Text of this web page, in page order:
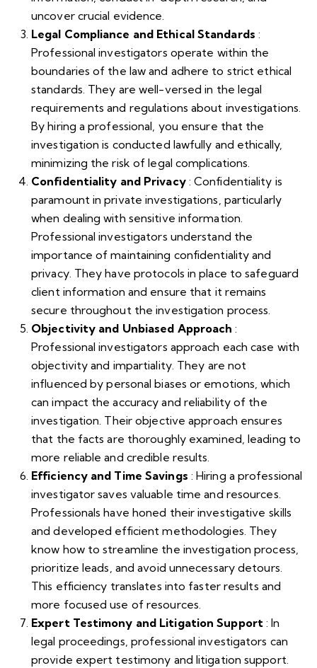
uncover crucial evidence.
Legal Compliance and Ethical Standards :
Professional investigators operate within the
boundaries of the law and adhere to strict ethical
standards. They are well-versed in the legal
requirements and regulations about investigations.
By hiring a professional, you ensure that the
investigation is conducted lawfully and ethically,
minimizing the risk of legal complications.
Confidentiality and Privacy: Confidentiality is
paramount in private investigations, particularly
when dealing with sensitive information.
Professional investigators understand the
importance of maintaining confidentiality and
privacy. They have protocols in place to safeguard
client information and ensure that it remains
secure throughout the investigation process.
Objectivity and Unbiased Approach :
Professional investigators approach each case with
objectivity and impartiality. They are not
influenced by personal biases or emotions, which
can impact the accuracy and reliability of the
investigation. Their objective approach ensures
that the facts are thoroughly examined, leading to
more reliable and credible results.
Efficiency and Time Savings : Hiring a professional
investigator saves valuable time and resources.
Professionals have honed their investigative skills
and developed efficient methodologies. They
know how to streamline the investigation process,
prioritize leads, and avoid unnecessary detours.
This efficiency translates into faster results and
more focused use of resources.
Expert Testimony and Litigation Support: In
legal proceedings, professional investigators can
provide expert testimony and litigation support.